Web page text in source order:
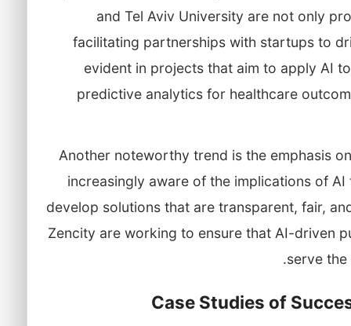
and Tel Aviv University are not only
facilitating partnerships with startups to
evident in projects that aim to apply AI
predictive analytics for healthcare
Another noteworthy trend is the emphasis
increasingly aware of the implications of
develop solutions that are transparent, fair,
Zencity are working to ensure that AI-driven
serve the
Case Studies of